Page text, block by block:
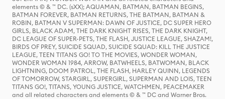
elements © & ™ DC. (sXX); AQUAMAN, BATMAN, BATMAN BEGINS,
BATMAN FOREVER, BATMAN RETURNS, THE BATMAN, BATMAN &
ROBIN, BATMAN V SUPERMAN: DAWN OF JUSTICE, DC SUPER HERO
GIRLS, BLACK ADAM, THE DARK KNIGHT RISES, THE DARK KNIGHT,
DC LEAGUE OF SUPER-PETS, THE FLASH, JUSTICE LEAGUE, SHAZAM!,
BIRDS OF PREY, SUICIDE SQUAD, SUICIDE SQUAD: KILL THE JUSTICE
LEAGUE, TEEN TITANS GO! TO THE MOVIES, WONDER WOMAN,
WONDER WOMAN 1984, ARROW, BATWHEELS, BATWOMAN, BLACK
LIGHTNING, DOOM PATROL, THE FLASH, HARLEY QUINN, LEGENDS
OF TOMORROW, STARGIRL, SUPERGIRL, SUPERMAN AND LOIS, TEEN
TITANS GO!, TITANS, YOUNG JUSTICE, WATCHMEN, PEACEMAKER
and all related characters and elements © & ™ DC and Warner Bros.